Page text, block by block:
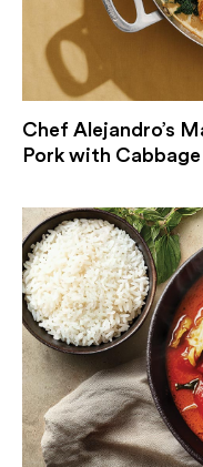
Chef Alejandro’s
Pork with Cabbage